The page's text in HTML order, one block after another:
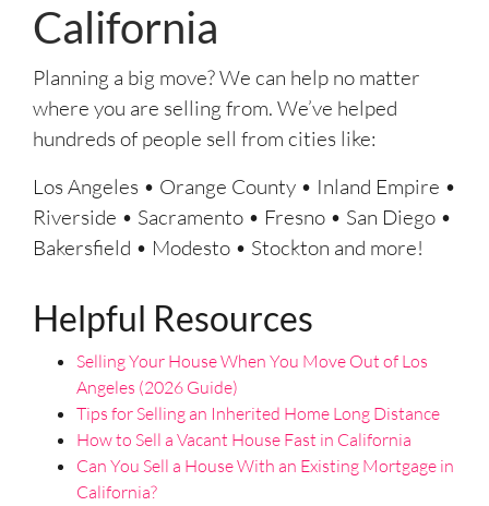
*
California
Planning a big move? We can help no matter
where you are selling from. We’ve helped
hundreds of people sell from cities like:
Los Angeles • Orange County • Inland Empire •
Riverside • Sacramento • Fresno • San Diego •
Bakersfield • Modesto • Stockton and more!
Helpful Resources
Selling Your House When You Move Out of Los
Angeles (2026 Guide)
Tips for Selling an Inherited Home Long Distance
How to Sell a Vacant House Fast in California
Can You Sell a House With an Existing Mortgage in
California?